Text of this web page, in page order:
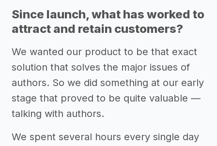
Since launch, what has worked to
attract and retain customers?
We wanted our product to be that exact
solution that solves the major issues of
authors. So we did something at our early
stage that proved to be quite valuable —
talking with authors.
We spent several hours every single day